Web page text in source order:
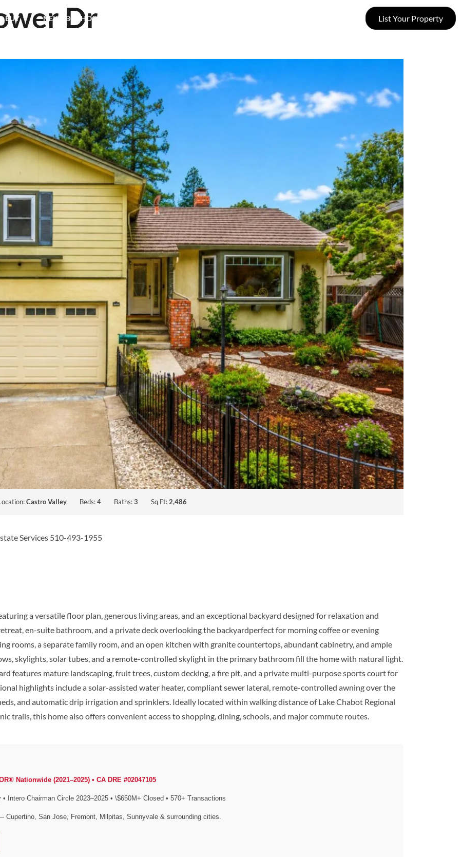
BUY NEIGHBORHOODS List Your Property
Dr
Castro Valley Beds:4 Baths:3 Sq Ft:2,486
Services 510-493-1955
a versatile floor plan, generous living areas, and an exceptional backyard designed for relaxation and
en-suite bathroom, and a private deck overlooking the backyardperfect for morning coffee or evening
rooms, a separate family room, and an open kitchen with granite countertops, abundant cabinetry, and ample
skylights, solar tubes, and a remote-controlled skylight in the primary bathroom fill the home with natural light.
features mature landscaping, fruit trees, custom decking, a fire pit, and a private multi-purpose sports court for
highlights include a solar-assisted water heater, compliant sewer lateral, remote-controlled awning over the
and automatic drip irrigation and sprinklers. Ideally located within walking distance of Lake Chabot Regional
trails, this home also offers convenient access to shopping, dining, schools, and major commute routes.
Nationwide (2021–2025) • CA DRE #02047105
Intero Chairman Circle 2023–2025 • \$650M+ Closed • 570+ Transactions
San Jose, Fremont, Milpitas, Sunnyvale & surrounding cities.